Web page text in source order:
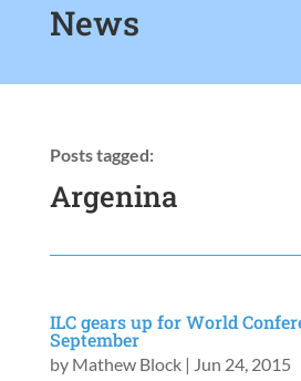
News
Posts tagged:
Argenina
ILC gears up for World
September
by Mathew Block| Jun 24, 2015